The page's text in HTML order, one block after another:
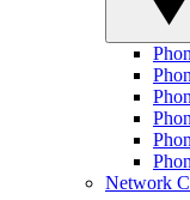
Network